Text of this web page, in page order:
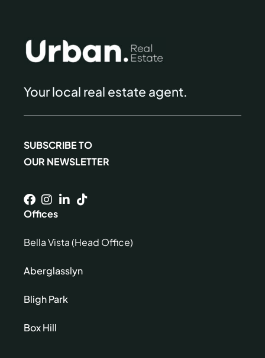
Your local real estate agent.
SUBSCRIBE TO
OUR NEWSLETTER
Offices
Bella Vista (Head Office)
Aberglasslyn
Bligh Park
Box Hill